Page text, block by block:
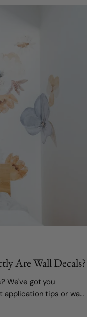
Are Wall Decals?
We've got you
tips or want